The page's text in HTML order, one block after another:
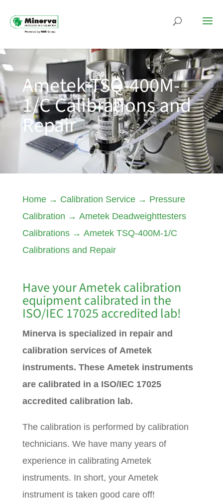
Ametek TSQ-400M-
1/C Calibrations and
Repair
Home→ Calibration Service→ Pressure
Calibration → Ametek Deadweighttesters
Calibrations→ Ametek TSQ-400M-1/C
Calibrations and Repair
Have yourAmetekcalibration
equipment calibrated in the
ISO/IEC 17025 accredited lab!
Minerva is specialized in repair and
calibration services of Ametek
instruments. These Ametek instruments
are calibrated in a ISO/IEC 17025
accredited calibration lab.
The calibration is performed by calibration
technicians. We have many years of
experience in calibrating Ametek
instruments. In short, your Ametek
instrument is taken good care off!